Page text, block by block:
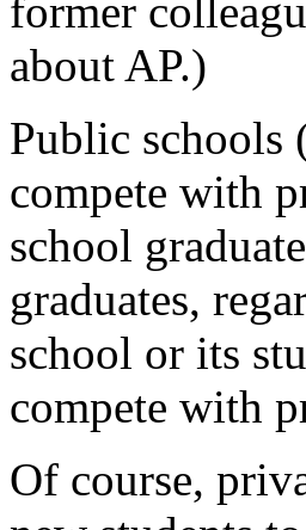
former
about AP.)
Public schools
compete with
school
graduates,
school or its
compete with
Of course,